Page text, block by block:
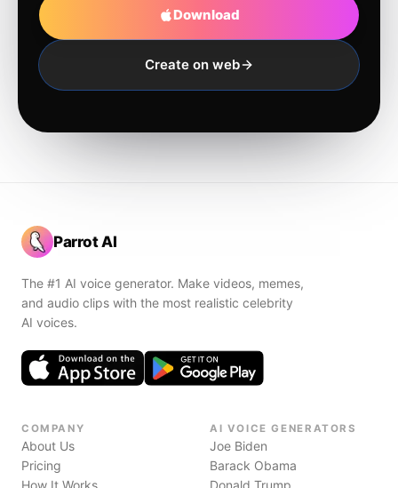
Download
Create on web
Parrot AI
The #1 AI voice generator. Make videos, memes,
and audio clips with the most realistic celebrity
AI voices.
COMPANY
About Us
Pricing
How It Works
AI VOICE GENERATORS
Joe Biden
Barack Obama
Donald Trump